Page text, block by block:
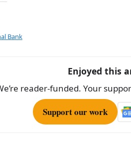
h
e
Bank
Enjoyed this
reader-funded. Your
Support our work